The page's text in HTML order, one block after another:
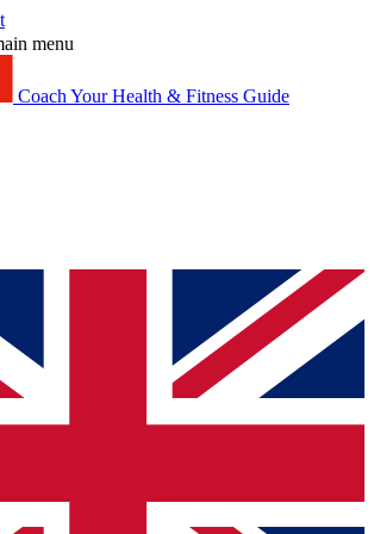
menu
Coach Your Health & Fitness Guide